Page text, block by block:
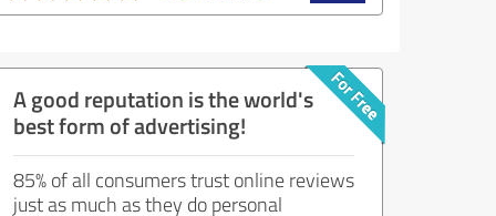
A good reputation is the world's
best form of advertising!
85% of all consumers trust online reviews
just as much as they do personal